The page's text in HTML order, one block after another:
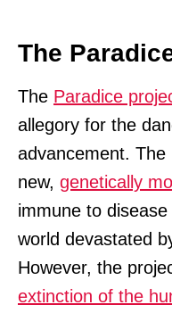
The
The Paradice
allegory for the
advancement.
new, genetically
immune to
world devastated
However, the
extinction of the